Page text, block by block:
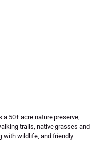
a 50+ acre nature preserve,
trails, native grasses and
with wildlife, and friendly